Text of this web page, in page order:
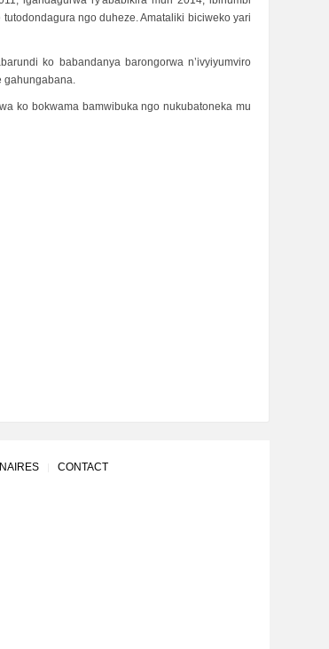
ngo duheze. Amataliki biciweko yari
ko babandanya barongorwa n’ivyiyumviro
gahungabana.
ko bokwama bamwibuka ngo nukubatoneka mu
CONTACT